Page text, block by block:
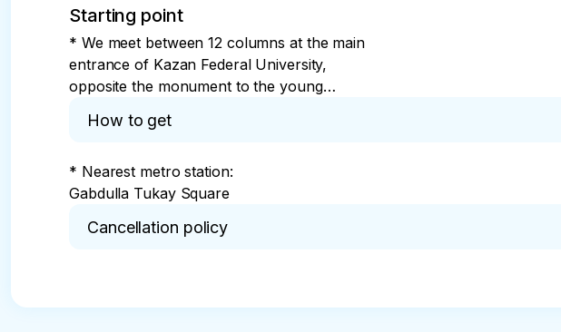
Starting point
* We meet between 12 columns at the main
entrance of Kazan Federal University,
opposite the monument to the young
Kremlevskaya str., 18
How to get
* Nearest metro station:
Gabdulla Tukay Square
Cancellation policy